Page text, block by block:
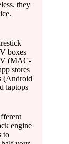
they
boxes
(MAC-
stores
(Android
laptops
engine
to